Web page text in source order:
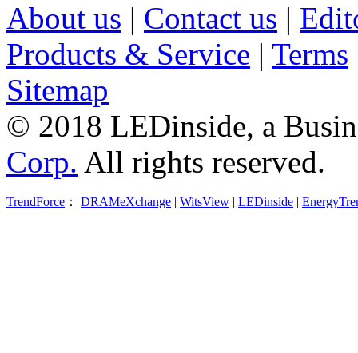
About us | Contact us |
Products & Service | Terms
Sitemap
© 2018 LEDinside, a
Corp. All rights reserved.
TrendForce ： DRAMeXchange | WitsView | LEDinside |